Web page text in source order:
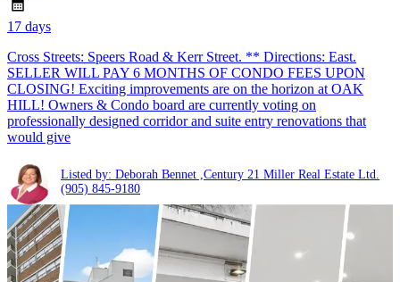
17 days
Cross Streets: Speers Road & Kerr Street. ** Directions: East.
SELLER WILL PAY 6 MONTHS OF CONDO FEES UPON
CLOSING! Exciting improvements are on the horizon at OAK
HILL! Owners & Condo board are currently voting on
professionally designed corridor and suite entry renovations that
would give
Listed by: Deborah Bennet ,Century 21 Miller Real Estate Ltd.
(905) 845-9180